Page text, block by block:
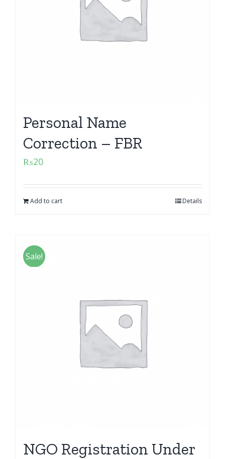
Personal Name
Correction – FBR
₨20
Add to cart Details
Sale!
NGO Registration Under